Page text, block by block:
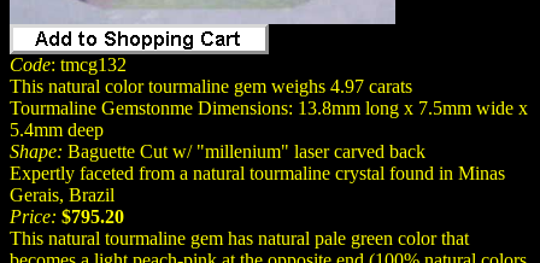
Code: tmcg132
This natural color tourmaline gem weighs 4.97 carats
Tourmaline Gemstonme Dimensions: 13.8mm long x 7.5mm wide x
5.4mm deep
Shape: Baguette Cut w/ "millenium" laser carved back
Expertly faceted from a natural tourmaline crystal found in Minas
Gerais, Brazil
Price: $795.20
This natural tourmaline gem has natural pale green color that